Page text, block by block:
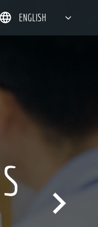
ENGLISH
DEUTSCH
